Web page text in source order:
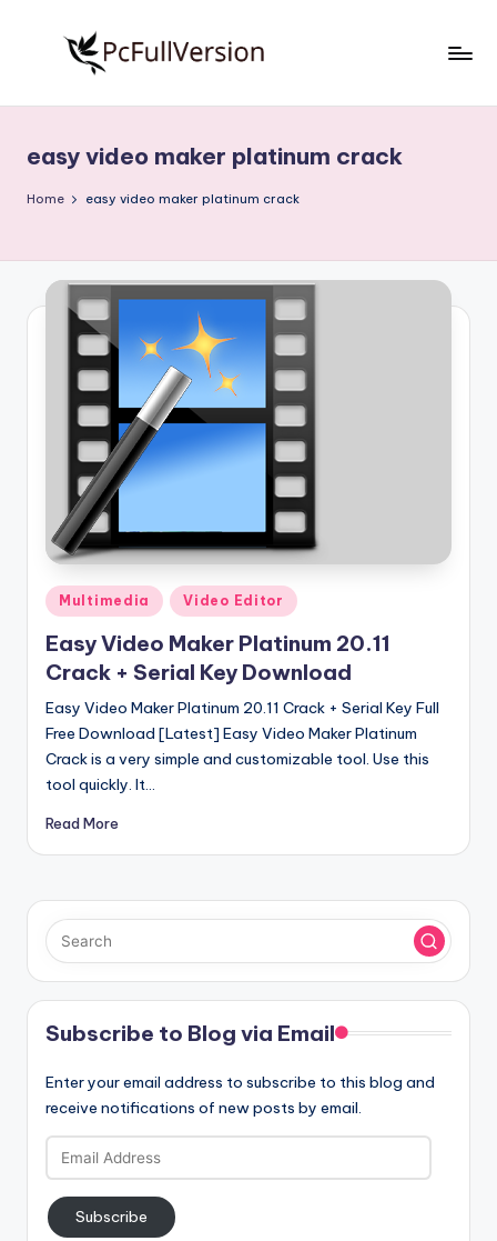
S
o
t
w
ll
V
e
r
si
o
n
Download
Full
easy video maker platinum crack
Home easy video maker platinum crack
Posted
in
Multimedia Video Editor
Easy Video Maker Platinum 20.11
Crack + Serial Key Download
Easy Video Maker Platinum 20.11 Crack + Serial Key Full
Free Download [Latest] Easy Video Maker Platinum
Crack is a very simple and customizable tool. Use this
tool quickly. It…
Read More
Subscribe to Blog via Email
Enter your email address to subscribe to this blog and
receive notifications of new posts by email.
Email
Address
Subscribe